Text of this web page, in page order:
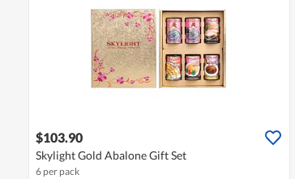
$103.90
Skylight Gold Abalone Gift Set
6 per pack